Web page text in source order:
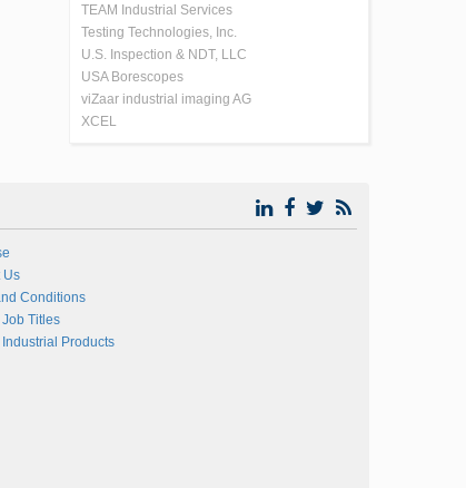
TEAM Industrial Services
Testing Technologies, Inc.
U.S. Inspection & NDT, LLC
USA Borescopes
viZaar industrial imaging AG
XCEL
Us
Conditions
Job Titles
Industrial Products